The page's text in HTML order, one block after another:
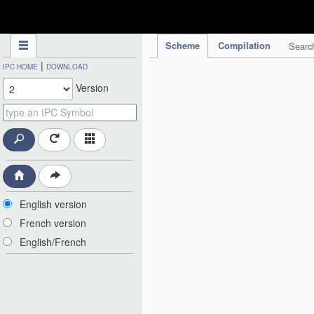
Scheme Compilation
IPC HOME | DOWNLOAD
Version
English version
French version
English/French